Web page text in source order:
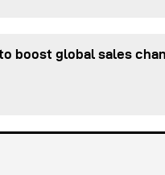
boost global sales